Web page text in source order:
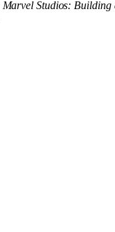
Marvel Studios: